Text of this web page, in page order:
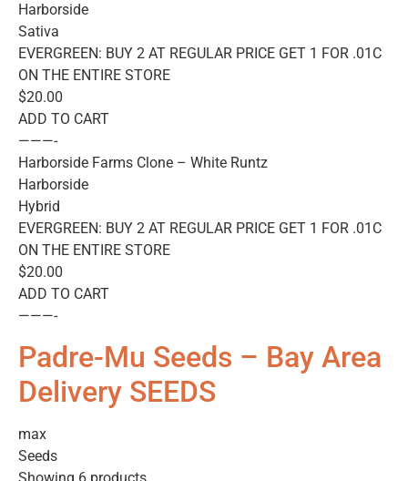
Harborside
Sativa
EVERGREEN: BUY 2 AT REGULAR PRICE GET 1 FOR .01C
ON THE ENTIRE STORE
$20.00
ADD TO CART
———-
Harborside Farms Clone – White Runtz
Harborside
Hybrid
EVERGREEN: BUY 2 AT REGULAR PRICE GET 1 FOR .01C
ON THE ENTIRE STORE
$20.00
ADD TO CART
———-
Padre-Mu Seeds – Bay Area
Delivery SEEDS
max
Seeds